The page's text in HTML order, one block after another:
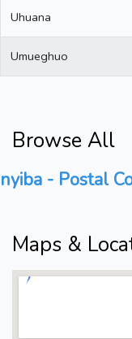
Uhuana
Umueghuo
Browse All
nyiba - Postal
Maps &